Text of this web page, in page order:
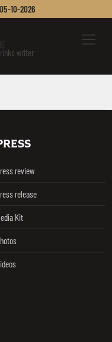
05-10-2026
Menu
writer
review
release
Kit